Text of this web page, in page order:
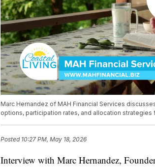
Marc Hernandez of MAH Financial Services
options, participation rates, and allocation strategies
Posted 10:27 PM, May 18, 2026
Interview with Marc Hernandez,